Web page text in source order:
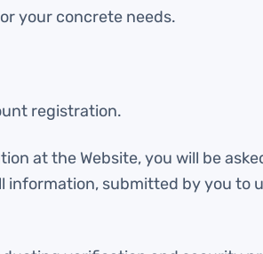
your concrete needs.
registration.
at the Website, you will be
submitted by you to